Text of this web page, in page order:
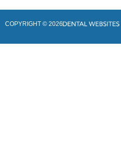
COPYRIGHT © 2026